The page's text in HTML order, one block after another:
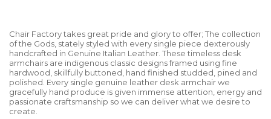
Chair Factory takes great pride and glory to offer; The collection
of the Gods, stately styled with every single piece dexterously
handcrafted in Genuine Italian Leather. These timeless desk
armchairs are indigenous classic designs framed using fine
hardwood, skillfully buttoned, hand finished studded, pined and
polished. Every single genuine leather desk armchair we
gracefully hand produce is given immense attention, energy and
passionate craftsmanship so we can deliver what we desire to
create.